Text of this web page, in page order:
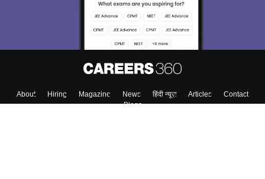
About Hiring Magazine News हिंदी न्यूज़ Articles
Contact
Blogs